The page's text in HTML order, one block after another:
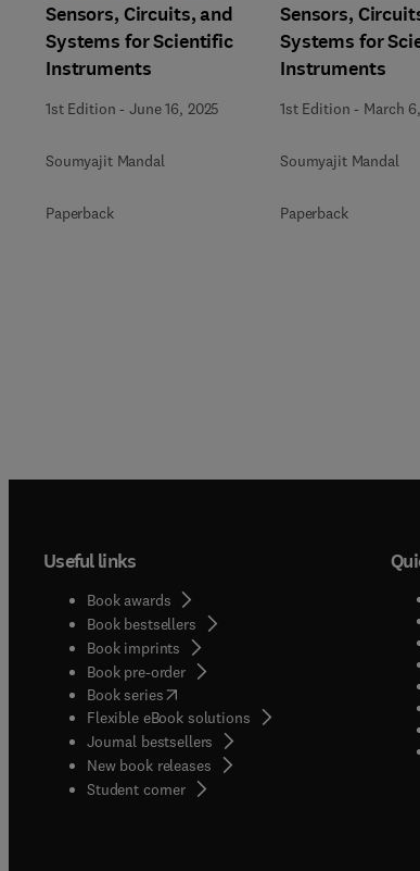
Sensors, Circuits, and
Systems for Scientific
Instruments
1st Edition -June 16, 2025
Soumyajit Mandal
Paperback
Sensors,
Systems for
Instruments
1st Edition - March
Soumyajit Mandal
Paperback
Useful links
Book awards
Book bestsellers
Book imprints
Book pre-order
Book series(opens in new tab/window
Flexible eBook solutions
Journal bestsellers
New book releases
Student corner( opens in new tab/window